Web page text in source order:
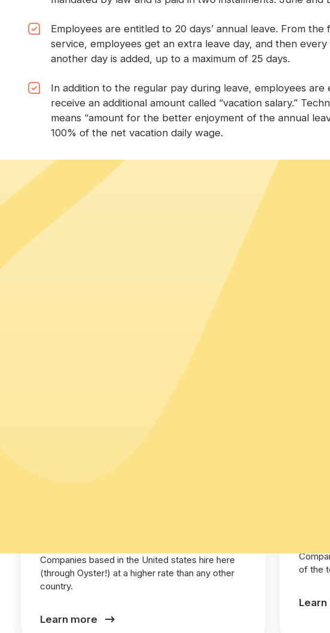
Employees are entitled to 20 days’ annual leave. From the
service, employees get an extra leave day, and then
another day is added, up to a maximum of 25 days.
In addition to the regular pay during leave, employees are
receive an additional amount called “vacation salary.”
means “amount for the better enjoyment of the annual
100% of the net vacation daily wage.
Top countries hiring in
Companies based in the United states hire here
(through Oyster!) at a higher rate than any other
country.
Learn more
of the